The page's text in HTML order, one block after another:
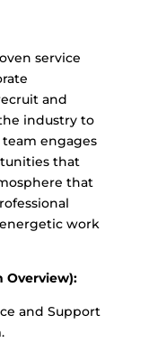
service
and
industry to
engages
that
that
work
Overview):
and Support